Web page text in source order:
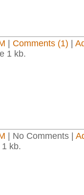
Comments (1)
1 kb.
| No Comments |
kb.